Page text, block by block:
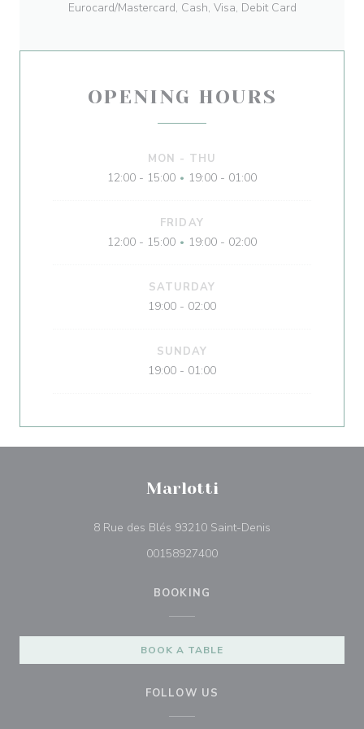
Eurocard/Mastercard, Cash, Visa, Debit Card
OPENING HOURS
MON - THU
12:00 - 15:00 • 19:00 - 01:00
FRIDAY
12:00 - 15:00 • 19:00 - 02:00
SATURDAY
19:00 - 02:00
SUNDAY
19:00 - 01:00
Marlotti
8 Rue des Blés 93210 Saint-Denis
00158927400
BOOKING
BOOK A TABLE
FOLLOW US